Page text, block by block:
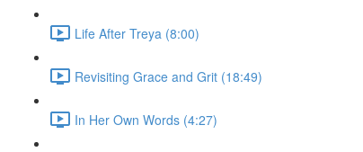
Life After Treya (8:00)
Revisiting Grace and Grit (18:49)
In Her Own Words (4:27)